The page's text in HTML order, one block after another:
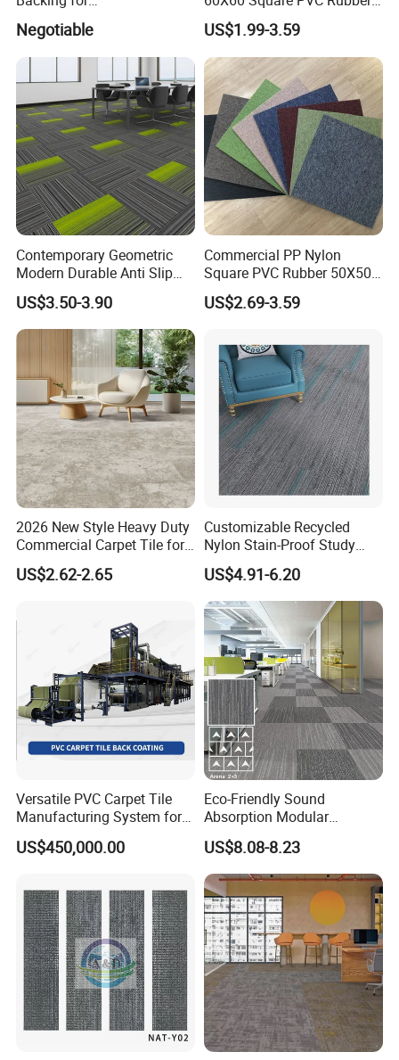
Commercial/Hotel/Model
Pantone II 22109s
Negotiable
Back Luxury 50X50 Office
Floor Carpet Tiles
US$1.99-3.59
Contemporary Geometric
Modern Durable Anti Slip
Manufacturer Supplier
Office Carpet Tiles for
Creative Studio Meeting
Room Commercial
Workspace Flooring Project
US$3.50-3.90
Commercial PP Nylon
Square PVC Rubber 50X50
Office Floor Carpet Tile
US$2.69-3.59
2026 New Style Heavy Duty
Commercial Carpet Tile for
Hotel, Office,
US$2.62-2.65
Customizable Recycled
Nylon Stain-Proof Study
Room Carpet Tiles with
Cushion Backing
US$4.91-6.20
Versatile PVC Carpet Tile
Manufacturing System for
Custom Designs
US$450,000.00
Eco-Friendly Sound
Absorption Modular
Interiors Carpet Tile for
Hotels and Office
US$8.08-8.23